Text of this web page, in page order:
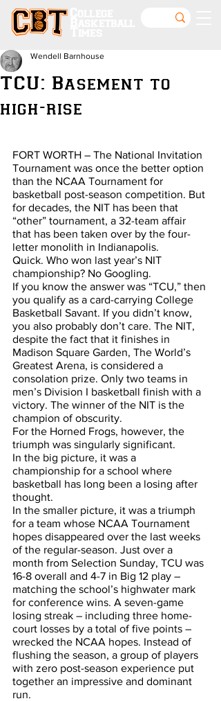
TCU: Basement to
high-rise
Wendell Barnhouse
FORT WORTH – The National Invitation
Tournament was once the better option
than the NCAA Tournament for
basketball post-season competition. But
for decades, the NIT has been that
“other” tournament, a 32-team affair
that has been taken over by the four-
letter monolith in Indianapolis.
Quick. Who won last year’s NIT
championship? No Googling.
If you know the answer was “TCU,” then
you qualify as a card-carrying College
Basketball Savant. If you didn’t know,
you also probably don’t care. The NIT,
despite the fact that it finishes in
Madison Square Garden, The World’s
Greatest Arena, is considered a
consolation prize. Only two teams in
men’s Division I basketball finish with a
victory. The winner of the NIT is the
champion of obscurity.
For the Horned Frogs, however, the
triumph was singularly significant.
In the big picture, it was a
championship for a school where
basketball has long been a losing after
thought.
In the smaller picture, it was a triumph
for a team whose NCAA Tournament
hopes disappeared over the last weeks
of the regular-season. Just over a
month from Selection Sunday, TCU was
16-8 overall and 4-7 in Big 12 play –
matching the school’s highwater mark
for conference wins. A seven-game
losing streak – including three home-
court losses by a total of five points –
wrecked the NCAA hopes. Instead of
flushing the season, a group of players
with zero post-season experience put
together an impressive and dominant
run.